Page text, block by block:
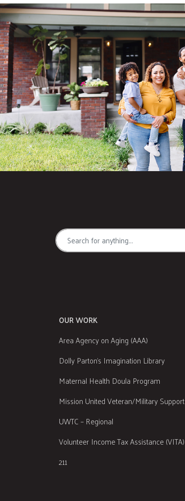
OUR WORK
Area Agency on Aging (AAA)
Dolly Parton's Imagination Library
Maternal Health Doula Program
Mission United Veteran/Military Support
UWTC – Regional
Volunteer Income Tax Assistance (VITA)
211